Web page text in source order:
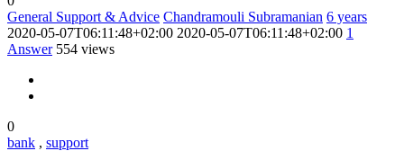
General Support & Advice Chandramouli Subramanian 6 years
2020-05-07T06:11:48+02:00 2020-05-07T06:11:48+02:00 1
Answer 554 views
0
bank , support